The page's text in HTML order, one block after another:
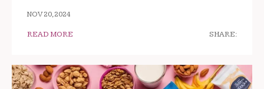
NOV 20, 2024
READ MORE SHARE: